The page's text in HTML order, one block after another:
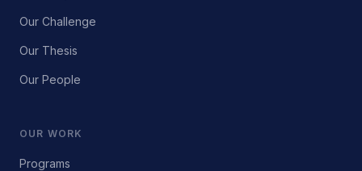
Our Challenge
Our Thesis
Our People
OUR WORK
Programs